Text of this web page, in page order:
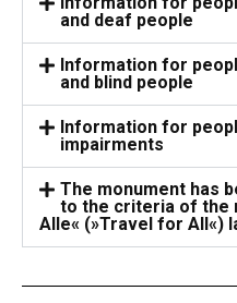
and deaf people
Information for
and blind people
Information for
impairments
The monument has
to the criteria of the
Alle« (»Travel for All«)